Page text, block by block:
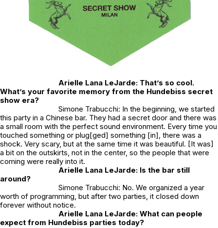
Arielle Lana LeJarde: That’s so cool.
What’s your favorite memory from the Hundebiss secret
show era?
Simone Trabucchi: In the beginning, we started
this party in a Chinese bar. They had a secret door and there was
a small room with the perfect sound environment. Every time you
touched something or plug[ged] something [in], there was a
shock. Very scary, but at the same time it was beautiful. [It was]
a bit on the outskirts, not in the center, so the people that were
coming were really into it.
Arielle Lana LeJarde: Is the bar still
around?
Simone Trabucchi: No. We organized a year
worth of programming, but after two parties, it closed down
forever without notice.
Arielle Lana LeJarde: What can people
expect from Hundebiss parties today?